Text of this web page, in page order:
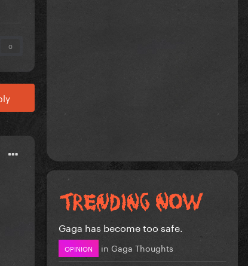
0
Gaga has become too safe.
OPINION in Gaga Thoughts